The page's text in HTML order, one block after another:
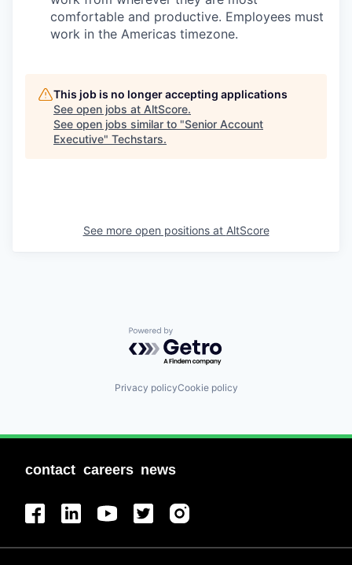
comfortable and productive. Employees must
work in the Americas timezone.
This job is no longer accepting applications
See open jobs at AltScore.
See open jobs similar to "Senior Account
Executive" Techstars.
See more open positions at AltScore
Powered by Getro.com
Privacy policyCookie policy
contact careers news